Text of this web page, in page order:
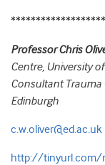
Professor Chris
Centre, University
Consultant Trauma
Edinburgh
c.w.oliver@ed.ac.uk
http://